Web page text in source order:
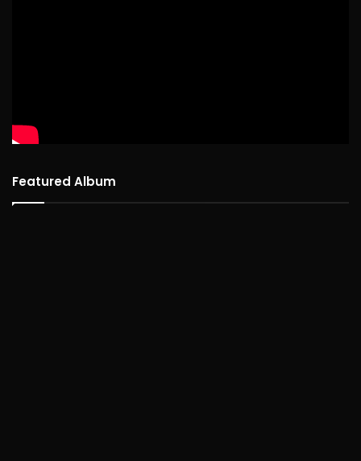
Featured Album